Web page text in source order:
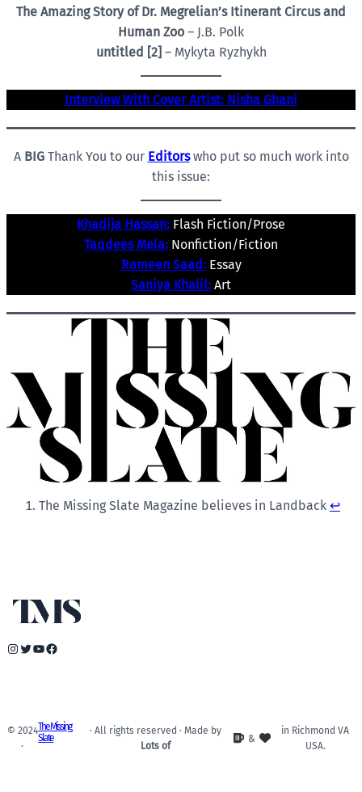
The Amazing Story of Dr. Megrelian’s Itinerant Circus and
Human Zoo – J.B. Polk
untitled [2] – Mykyta Ryzhykh
Interview With Cover Artist: Nisha Ghani
A BIGThank You to our Editorswho put so much work into
this issue:
Khadija Hassan: Flash Fiction/Prose
Taqdees Mela: Nonfiction/Fiction
Rameen Saad:Essay
Saniya Khalil: Art
The Missing Slate Magazine believes in Landback ↩︎
Instagram Twitter YouTube Facebook
© 2024
·
The Missing
Slate
· All rights reserved · Made by
Lots of
&
in Richmond VA
USA.